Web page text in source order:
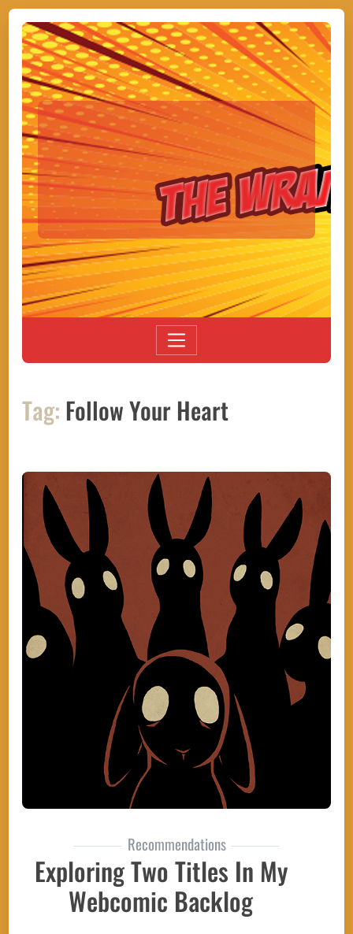
Tag: Follow Your Heart
Recommendations
Exploring Two Titles In My
Webcomic Backlog